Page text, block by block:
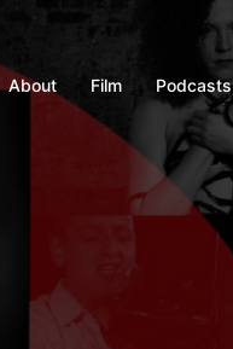
About Film Podcasts